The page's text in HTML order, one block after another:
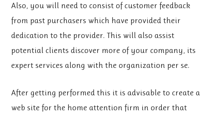
Also, you will need to consist of customer feedback
from past purchasers which have provided their
dedication to the provider. This will also assist
potential clients discover more of your company, its
expert services along with the organization per se.
After getting performed this it is advisable to create a
web site for the home attention firm in order that